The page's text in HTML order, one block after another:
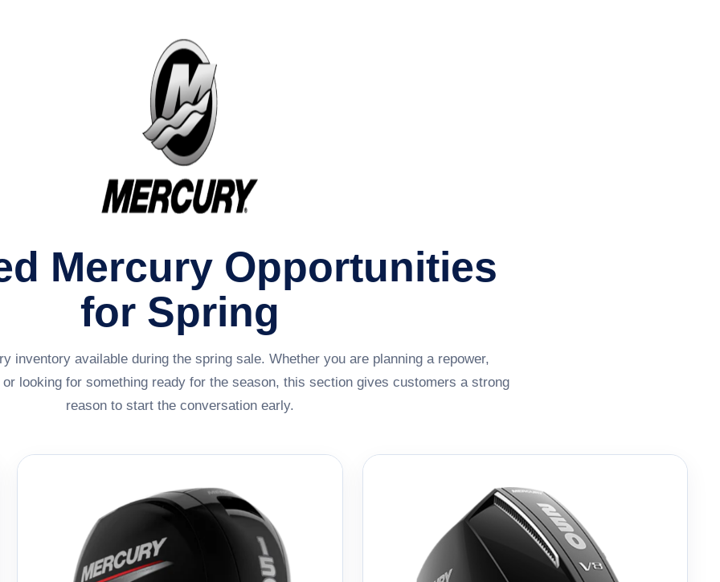
Mercury Opportunities
for Spring
inventory available during the spring sale. Whether you are planning a repower,
looking for something ready for the season, this section gives customers a strong
reason to start the conversation early.